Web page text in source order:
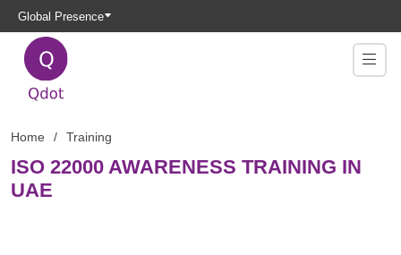
Global Presence
Home Training
ISO 22000 AWARENESS TRAINING IN
UAE